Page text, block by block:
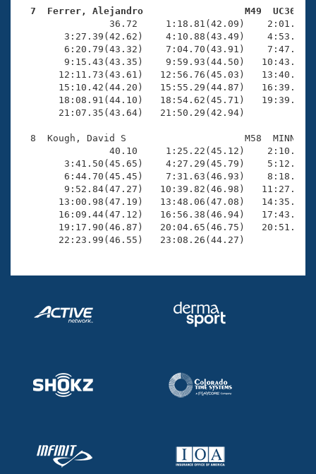
7  Ferrer, Alejandro                  M49  UC30
36.72     1:18.81(42.09)
3:27.39(42.62)    4:10.88(43.49)
6:20.79(43.32)    7:04.70(43.91)
9:15.43(43.35)    9:59.93(44.50)
12:11.73(43.61)   12:56.76(45.03)
15:10.42(44.20)   15:55.29(44.87)
18:08.91(44.10)   18:54.62(45.71)
       21:07.35(43.64)   21:50.29(42.94)
8  Kough, David S                     M58  MINN
40.10     1:25.22(45.12)
3:41.50(45.65)    4:27.29(45.79)
6:44.70(45.45)    7:31.63(46.93)
9:52.84(47.27)   10:39.82(46.98)
13:00.98(47.19)   13:48.06(47.08)
16:09.44(47.12)   16:56.38(46.94)
19:17.90(46.87)   20:04.65(46.75)
       22:23.99(46.55)   23:08.26(44.27)